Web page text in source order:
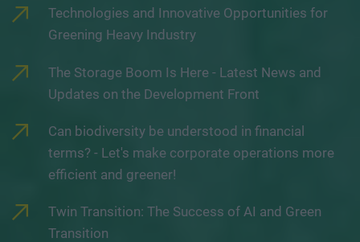
Technologies and Innovative Opportunities for
Greening Heavy Industry
The Storage Boom Is Here - Latest News and
Updates on the Development Front
Can biodiversity be understood in financial
terms? - Let's make corporate operations more
efficient and greener!
Twin Transition: The Success of AI and Green
Transition